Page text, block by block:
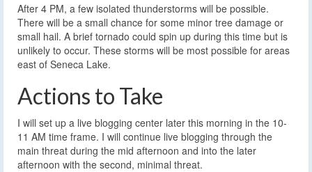
After 4 PM, a few isolated thunderstorms will be possible.
There will be a small chance for some minor tree damage or
small hail. A brief tornado could spin up during this time but is
unlikely to occur. These storms will be most possible for areas
east of Seneca Lake.
Actions to Take
I will set up a live blogging center later this morning in the 10-
11 AM time frame. I will continue live blogging through the
main threat during the mid afternoon and into the later
afternoon with the second, minimal threat.